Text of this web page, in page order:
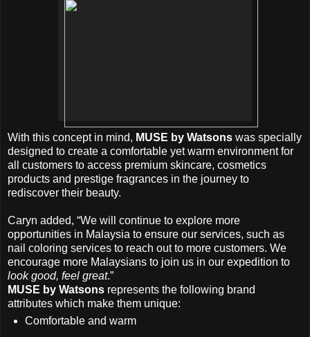
With this concept in mind, MUSE by Watsons was specially
designed to create a comfortable yet warm environment for
all customers to access premium skincare, cosmetics
products and prestige fragrances in the journey to
rediscover their beauty.
Caryn added, “We will continue to explore more
opportunities in Malaysia to ensure our services, such as
nail coloring services to reach out to more customers. We
encourage more Malaysians to join us in our expedition to
look good, feel great.”
MUSE by Watsons represents the following brand
attributes which make them unique:
Comfortable and warm